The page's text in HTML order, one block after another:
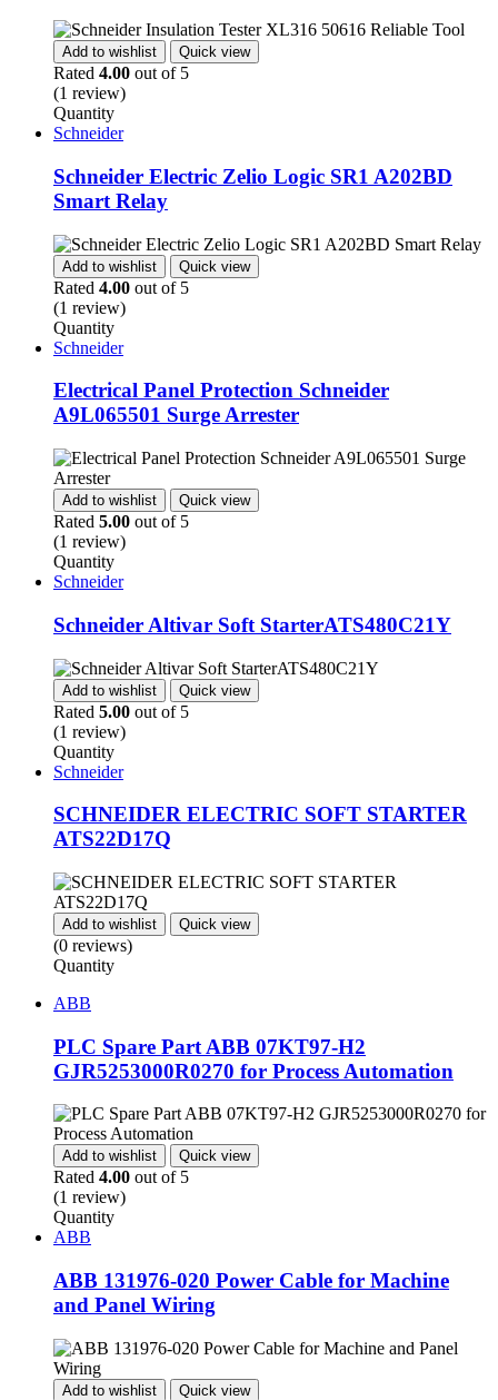
Add to wishlist Quick view
Rated 4.00 out of 5
(1 review)
Quantity
Schneider
Schneider Electric Zelio Logic SR1 A202BD
Smart Relay
Add to wishlist Quick view
Rated 4.00 out of 5
(1 review)
Quantity
Schneider
Electrical Panel Protection Schneider
A9L065501 Surge Arrester
Add to wishlist Quick view
Rated 5.00 out of 5
(1 review)
Quantity
Schneider
Schneider Altivar Soft StarterATS480C21Y
Add to wishlist Quick view
Rated 5.00 out of 5
(1 review)
Quantity
Schneider
SCHNEIDER ELECTRIC SOFT STARTER
ATS22D17Q
Add to wishlist Quick view
(0 reviews)
Quantity
ABB
PLC Spare Part ABB 07KT97-H2
GJR5253000R0270 for Process Automation
Add to wishlist Quick view
Rated 4.00 out of 5
(1 review)
Quantity
ABB
ABB 131976-020 Power Cable for Machine
and Panel Wiring
Add to wishlist Quick view